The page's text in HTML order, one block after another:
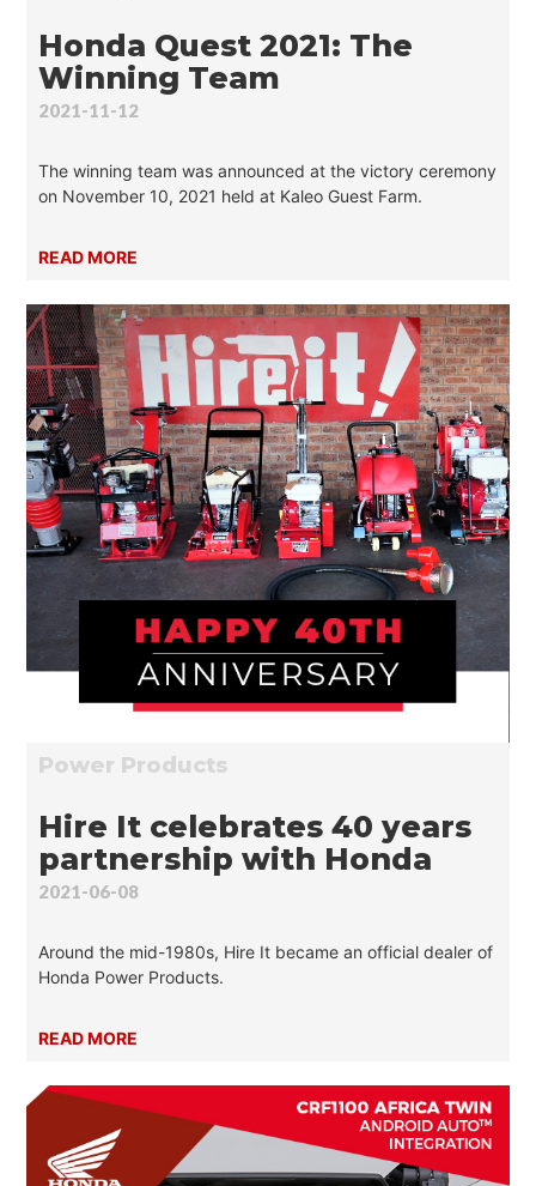
SEARCH
Honda Quest 2021: The
Winning Team
2021-11-12
The winning team was announced at the victory ceremony
on November 10, 2021 held at Kaleo Guest Farm.
READ MORE
Power Products
Hire It celebrates 40 years
partnership with Honda
2021-06-08
Around the mid-1980s, Hire It became an official dealer of
Honda Power Products.
READ MORE